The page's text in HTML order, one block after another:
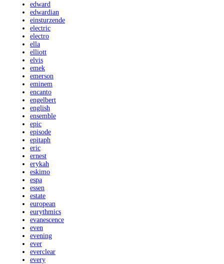
edward
edwardian
einsturzende
electric
electro
ella
elliott
elvis
emek
emerson
eminem
encanto
engelbert
english
ensemble
epic
episode
epitaph
eric
ernest
erykah
eskimo
espa
essen
estate
european
eurythmics
evanescence
even
evening
ever
everclear
every